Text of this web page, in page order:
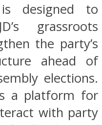
designed to
grassroots
the party’s
ahead of
elections.
a platform for
with party